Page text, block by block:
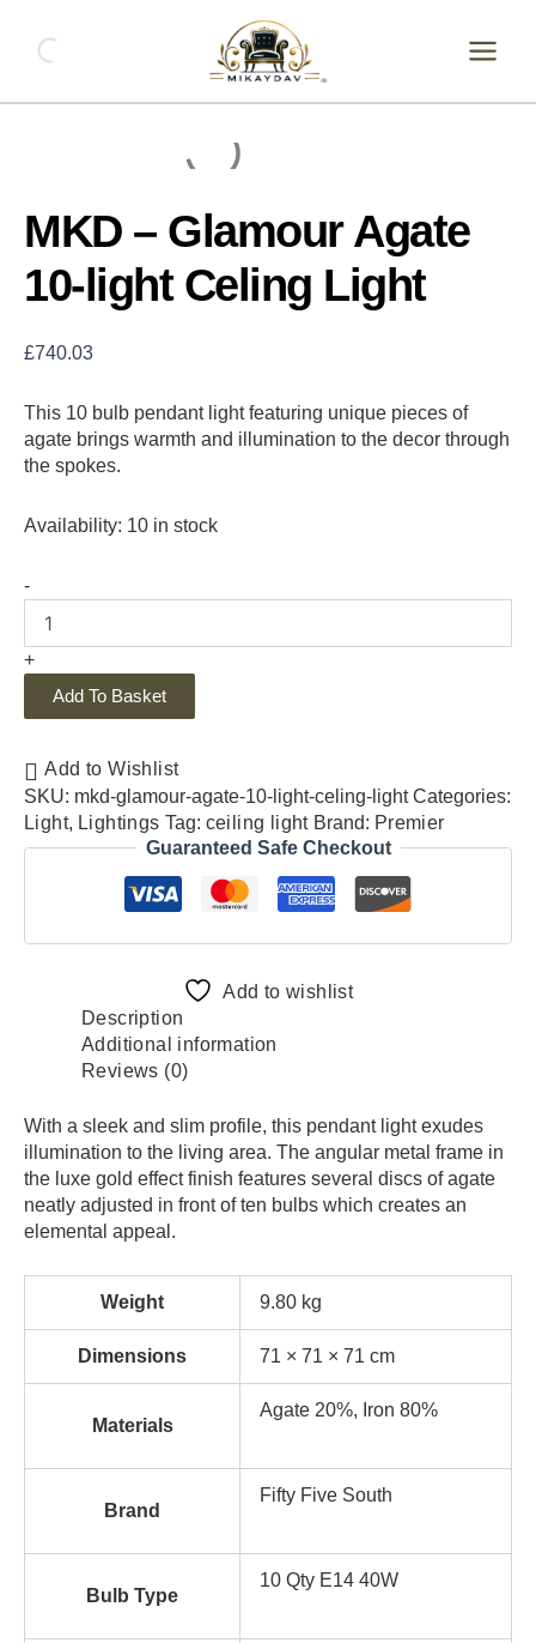
content
MKD – Glamour Agate
10-light Celing Light
£740.03
This 10 bulb pendant light featuring unique pieces of
agate brings warmth and illumination to the decor through
the spokes.
Availability: 10 in stock
-
Glamour
10-
+
Add To Basket
Add to Wishlist
SKU: mkd-glamour-agate-10-light-celing-light Categories:
Light, Lightings Tag: ceiling light Brand: Premier
Guaranteed Safe Checkout
Add to wishlist
Description
Additional information
Reviews (0)
With a sleek and slim profile, this pendant light exudes
illumination to the living area. The angular metal frame in
the luxe gold effect finish features several discs of agate
neatly adjusted in front of ten bulbs which creates an
elemental appeal.
Weight 9.80 kg
Dimensions 71 × 71 × 71 cm
Materials
Agate 20%, Iron 80%
Brand
Fifty Five South
Bulb Type
10 Qty E14 40W